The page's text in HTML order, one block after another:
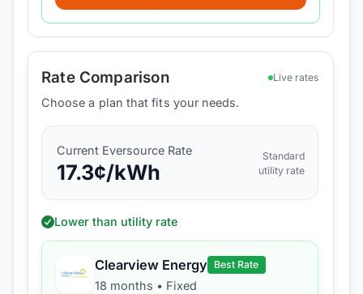
Rate Comparison Live rates
Choose a plan that fits your needs.
Current Eversource Rate
17.3¢/kWh
Standard
utility rate
Lower than utility rate
Clearview Energy Best Rate
18 months • Fixed